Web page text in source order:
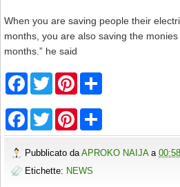
When you are saving people their
months, you are also saving the
months.” he said
F
e
o
k
T
w
e
P
r
s
t
F
c
e
b
o
T
w
i
t
e
P
n
e
r
a
r
e
Pubblicato daAPROKO NAIJA a 00:58
Etichette: NEWS